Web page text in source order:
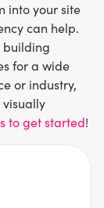
into your site
can help.
building
for a wide
or industry,
visually
to get started!